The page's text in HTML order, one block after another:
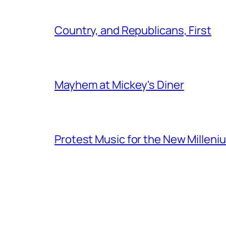
Country, and Republicans, First
Mayhem at Mickey's Diner
Protest Music for the New